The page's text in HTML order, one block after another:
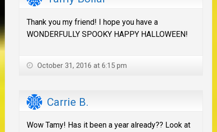
Thank you my friend! I hope you have a
WONDERFULLY SPOOKY HAPPY HALLOWEEN!
October 31, 2016 at 6:15 pm
Carrie B.
Wow Tamy! Has it been a year already?? Look at